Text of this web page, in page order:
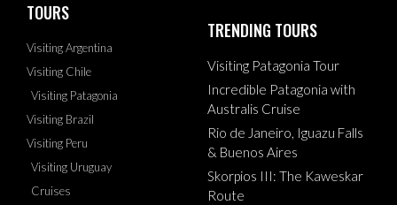
TOURS
Visiting Argentina
Visiting Chile
Visiting Patagonia
Visiting Brazil
Visiting Peru
Visiting Uruguay
Cruises
TRENDING TOURS
Visiting Patagonia Tour
Incredible Patagonia with
Australis Cruise
Rio de Janeiro, Iguazu Falls
& Buenos Aires
Skorpios III: The Kaweskar
Route